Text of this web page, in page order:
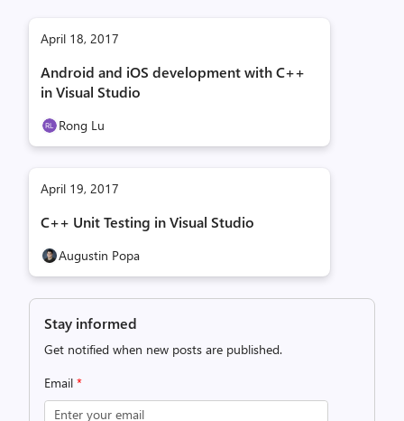
April 18, 2017
Android and iOS development with C++
in Visual Studio
Rong Lu
April 19, 2017
C++ Unit Testing in Visual Studio
Augustin Popa
Stay informed
Get notified when new posts are published.
Email *